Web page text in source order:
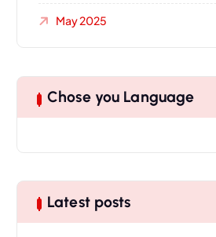
May 2025
Chose you Language
Latest posts